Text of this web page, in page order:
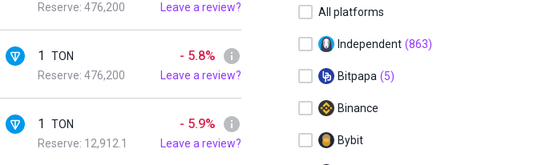
Reserve: 476,200
Leave a review?
1
TON
Reserve: 476,200
- 5.8%
Leave a review?
1
TON
Reserve: 12,912.1
- 5.9%
Leave a review?
All platforms
Independent (863)
Bitpapa (5)
Binance
Bybit